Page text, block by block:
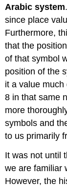
Arabic system
since place
Furthermore,
that the
of that symbol
position of the
it a value much
8 in that same
more
symbols and
to us primarily
It was not until
we are familiar
However, the